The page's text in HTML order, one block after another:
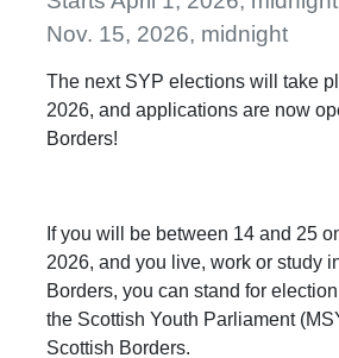
Nov. 15, 2026, midnight
The next SYP elections will take
2026, and applications are now
Borders!
If you will be between 14 and 25
2026, and you live, work or study
Borders, you can stand for
the Scottish Youth Parliament
Scottish Borders.